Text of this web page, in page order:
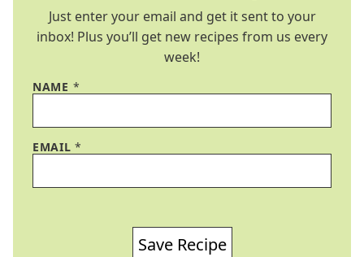
Just enter your email and get it sent to your
inbox! Plus you’ll get new recipes from us every
week!
NAME *
EMAIL*
Save Recipe